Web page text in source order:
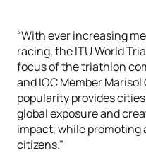
“With ever increasing
racing, the ITU World
focus of the triathlon
and IOC Member Marisol
popularity provides
global exposure and
impact, while
citizens.”